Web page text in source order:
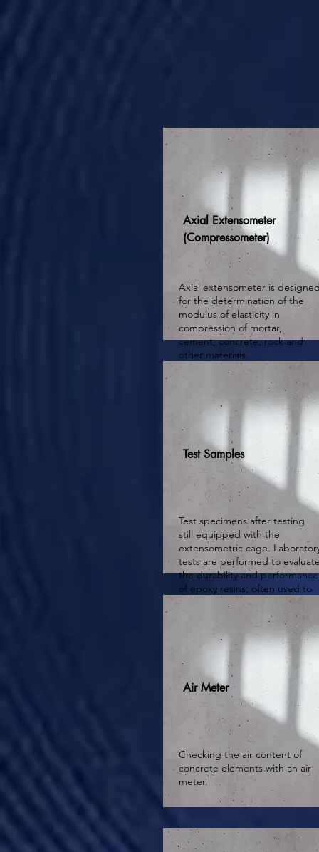
Axial Extensometer
(Compressometer)
Axial extensometer is
for the determination of the
modulus of elasticity in
compression of mortar,
cement, concrete, rock and
other materials.
Test Samples
Test specimens after testing
still equipped with the
extensometric cage.
tests are performed to
the durability and performance
of epoxy resins; often used to
re-evaluate all or part of the
epoxy resins after testing
Air Meter
Checking the air content of
concrete elements with an air
meter.